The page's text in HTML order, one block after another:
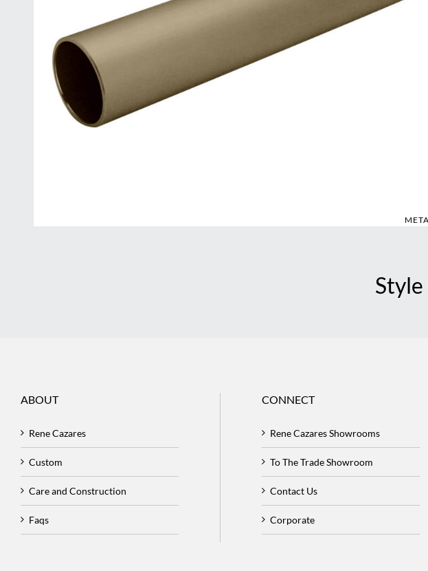
ABOUT
Rene Cazares
Custom
Care and Construction
Faqs
CONNECT
Rene Cazares Showrooms
To The Trade Showroom
Contact Us
Corporate